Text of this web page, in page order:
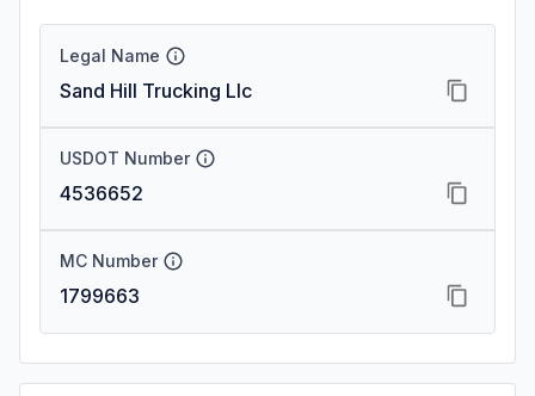
Legal Name
Sand Hill Trucking Llc
USDOT Number
4536652
MC Number
1799663